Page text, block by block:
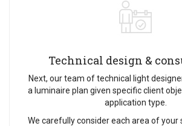
Technical design &
Next, our team of technical light
a luminaire plan given specific client
application type.
We carefully consider each area of your